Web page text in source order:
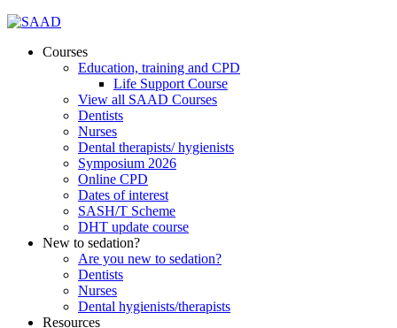
Courses
Education, training and CPD
Life Support Course
View all SAAD Courses
Dentists
Nurses
Dental therapists/ hygienists
Symposium 2026
Online CPD
Dates of interest
SASH/T Scheme
DHT update course
New to sedation?
Are you new to sedation?
Dentists
Nurses
Dental hygienists/therapists
Resources